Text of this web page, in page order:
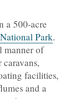
a 500-acre
Park.
manner of
facilities,
and a